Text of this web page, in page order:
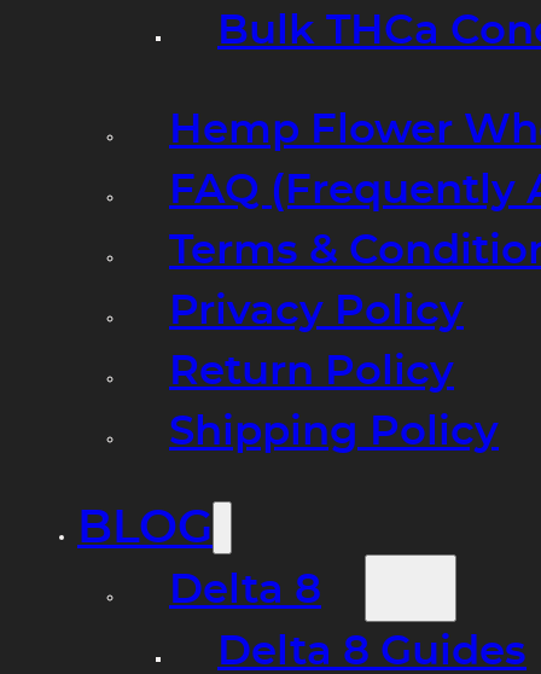
Bulk THCa
Hemp Flower
FAQ (Frequently
Terms &
Privacy Policy
Return Policy
Shipping Policy
BLOG
Delta 8
Delta 8 Guides